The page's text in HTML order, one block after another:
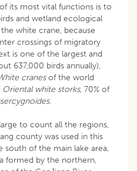
its most vital functions is to
and wetland ecological
white crane, because
crossings of migratory
is one of the largest and
637,000 birds annually),
cranesof the world
Oriental white storks, 70% of
.
to count all the regions,
county was used in this
south of the main lake area,
formed by the northern,